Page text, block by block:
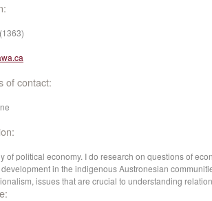
of contact:
of political economy. I do research on questions of
in the indigenous Austronesian
issues that are crucial to understanding